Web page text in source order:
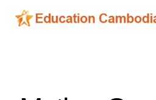
Skip